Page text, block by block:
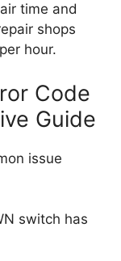
time and
shops
hour.
Code
Guide
issue
switch has